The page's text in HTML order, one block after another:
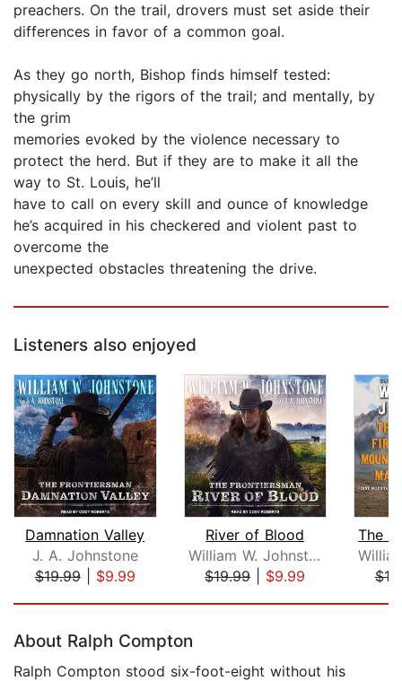
preachers. On the trail, drovers must set aside their
differences in favor of a common goal.
As they go north, Bishop finds himself tested:
physically by the rigors of the trail; and mentally, by
the grim
memories evoked by the violence necessary to
protect the herd. But if they are to make it all the
way to St. Louis, he’ll
have to call on every skill and ounce of knowledge
he’s acquired in his checkered and violent past to
overcome the
unexpected obstacles threatening the drive.
Listeners also enjoyed
Damnation Valley
J. A. Johnstone
$19.99| $9.99
River of Blood
William W. Johnstone
$19.99| $9.99
About Ralph Compton
Ralph Compton stood six-foot-eight without his